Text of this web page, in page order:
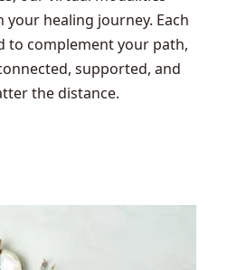
healing journey. Each
to complement your path,
supported, and
the distance.